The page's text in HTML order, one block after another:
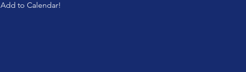
Add to Calendar!